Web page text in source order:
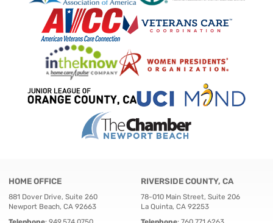
HOME OFFICE
881 Dover Drive, Suite 260
Newport Beach, CA 92663
RIVERSIDE COUNTY, CA
78-010 Main Street, Suite 206
La Quinta, CA 92253